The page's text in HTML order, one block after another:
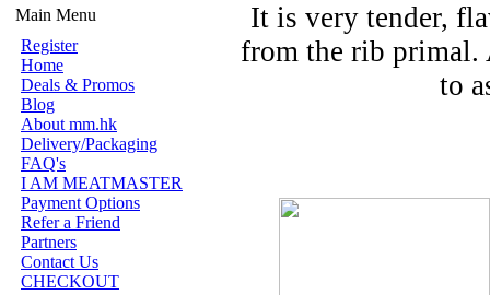
Main Menu
Register
Home
Deals & Promos
Blog
About mm.hk
Delivery/Packaging
FAQ's
I AM MEATMASTER
Payment Options
Refer a Friend
Partners
Contact Us
CHECKOUT
It is very tender,
from the rib primal.
to